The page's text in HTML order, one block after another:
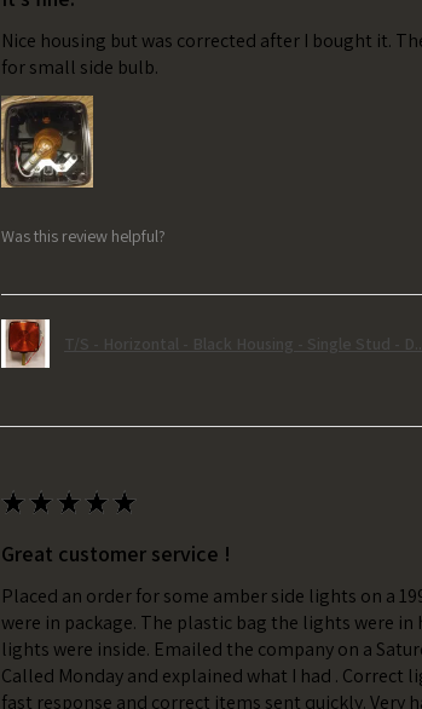
Nice housing but was corrected after I bought it.
for small side bulb.
Was this review helpful?
T/S - Horizontal - Black Housing - Single Stud - D...
★ ★ ★ ★ ★
Great customer service !
Placed an order for some amber side lights on a
were in package. The plastic bag the lights were
lights were inside. Emailed the company on a
Called Monday and explained what I had . Correct
fast response and correct items sent quickly. Very